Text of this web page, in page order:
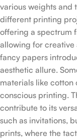
various weights and
different printing
offering a spectrum
allowing for creative
fancy papers
aesthetic allure.
materials like
conscious printing.
contribute to its
such as invitations,
prints, where the